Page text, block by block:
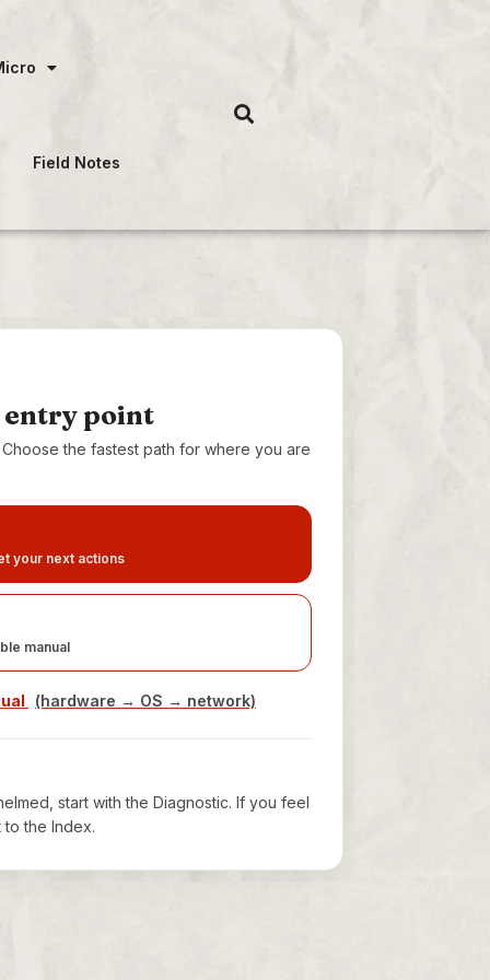
Field Notes
entry point
Choose the fastest path for where you are
your next actions
manual
(hardware → OS → network)
start with the Diagnostic. If you feel
the Index.